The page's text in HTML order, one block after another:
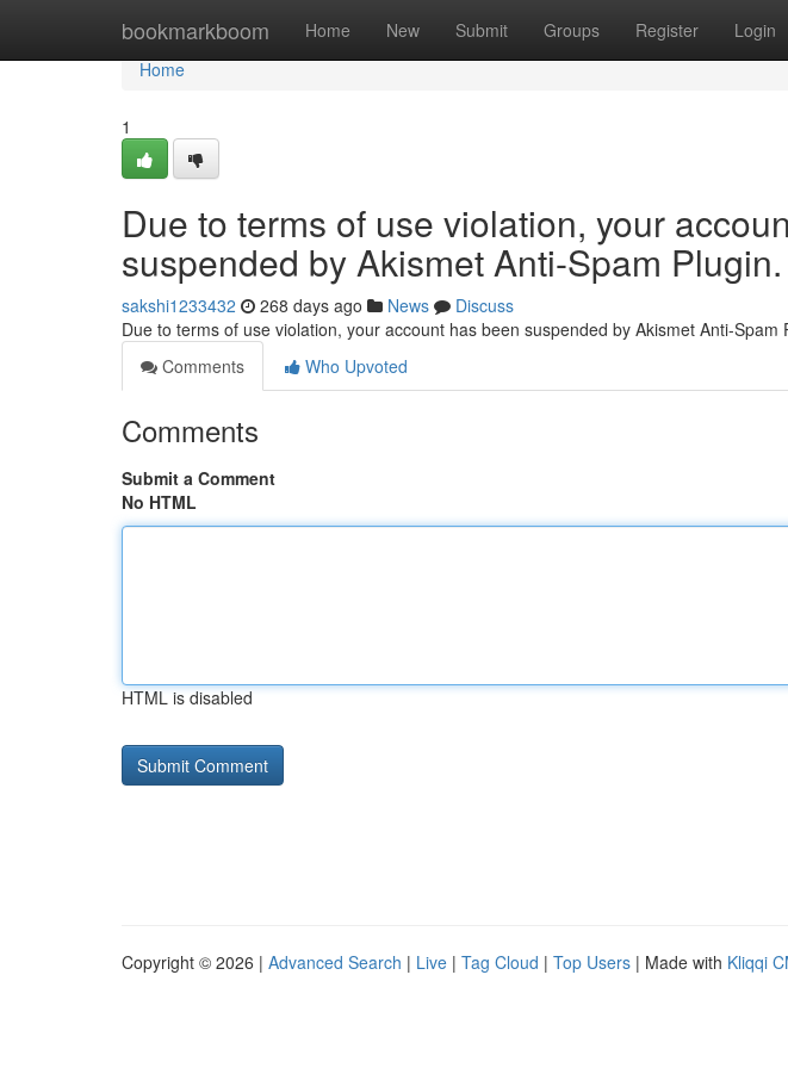
bookmarkboom Home New Submit Groups Register Login
Home
Home
1
Due to terms of use violation, your
suspended by Akismet Anti-Spam Plugin.
sakshi1233432 268 days ago News
Discuss
Due to terms of use violation, your account has been suspended by Akismet Anti-Spam
Comments
Who Upvoted
Comments
Submit a Comment
No HTML
HTML is disabled
Copyright © 2026 | Advanced Search | Live | Tag Cloud | Top Users | Made with Kliqqi